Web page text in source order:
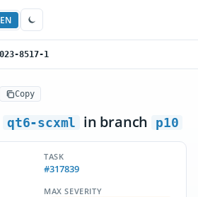
EN
8517-1
Copy
qt6-scxml in branch p10
TASK
#317839
MAX SEVERITY